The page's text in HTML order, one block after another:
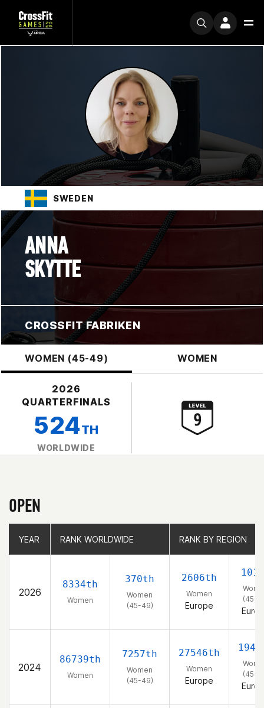
SWEDEN
ANNA
SKYTTE
CROSSFIT FABRIKEN
WOMEN (45-49) WOMEN
2026
QUARTERFINALS
524TH
WORLDWIDE
OPEN
YEAR RANK WORLDWIDE RANK BY REGION
2026
8334th
Women
370th
Women
(45-49)
2606th
Women
Europe
(45-
2024
86739th
Women
7257th
Women
(45-49)
27546th
Women
Europe
(45-
YEAR RANK WORLDWIDE RANK BY REGION